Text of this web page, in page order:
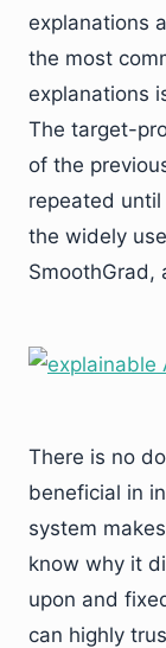
explanations
the most
explanations
The target-
of the
repeated
the widely
SmoothGrad,
There is no
beneficial in
system
know why it
upon and
can highly